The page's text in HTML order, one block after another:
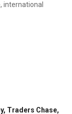
international
Traders Chase,